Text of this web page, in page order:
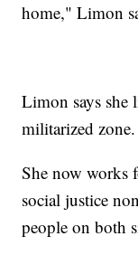
home," Limon
Limon says she
militarized zone.
She now works
social justice
people on both